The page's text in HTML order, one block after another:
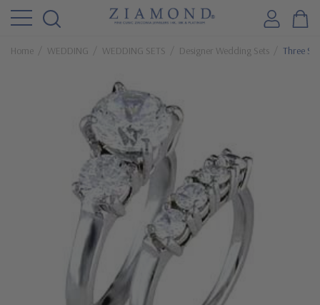
Home WEDDING WEDDING SETS Designer Wedding Sets Three